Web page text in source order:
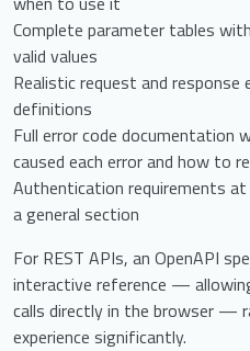
Complete parameter tables
valid values
Realistic request and
definitions
Full error code documentation
caused each error and how to
Authentication requirements
a general section
For REST APIs, an OpenAPI
interactive reference —
calls directly in the browser —
experience significantly.